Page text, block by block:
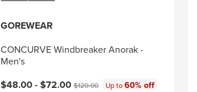
GOREWEAR
CONCURVE Windbreaker Anorak -
Men's
Current price:
$48.00 -$72.00Original price:
$120.00 Up to60% off